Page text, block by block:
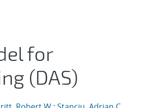
for
(DAS)